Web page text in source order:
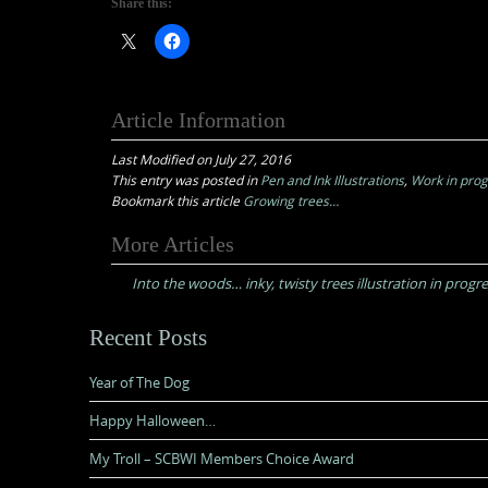
Article Information
Last Modified on July 27, 2016
This entry was posted inPen and Ink Illustrations, Work in
Bookmark this articleGrowing trees…
Post
navigation
More Articles
Into the woods… inky, twisty trees illustration in
Recent Posts
Year of The Dog
Happy Halloween…
My Troll – SCBWI Members Choice Award